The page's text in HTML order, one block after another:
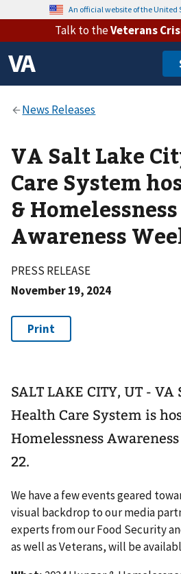
An official website of the United
Talk to theVeterans
VA Salt Lake
Care System
& Homelessness
Awareness
PRESS RELEASE
November 19, 2024
SALT LAKE CITY, UT -
Health Care System is
Homelessness
22.
We have a few events geared
visual backdrop to our media
experts from our Food Security
as well as Veterans, will be